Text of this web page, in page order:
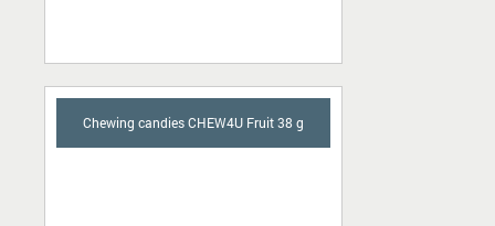
Chewing candies CHEW4U Fruit 38 g